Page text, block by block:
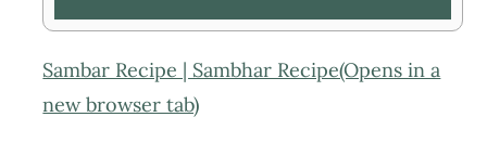
Sambar Recipe | Sambhar Recipe(Opens in a
new browser tab)